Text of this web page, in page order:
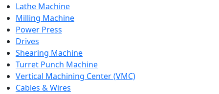
Lathe Machine
Milling Machine
Power Press
Drives
Shearing Machine
Turret Punch Machine
Vertical Machining Center (VMC)
Cables & Wires